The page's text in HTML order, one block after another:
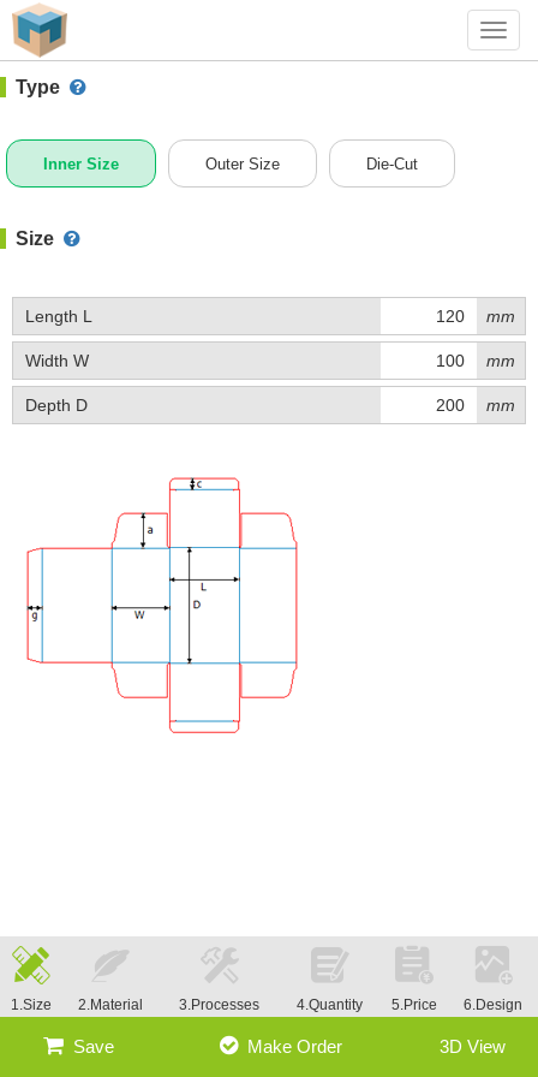
#1 (A003)
Type
Inner Size Outer Size Die-Cut
Size
Length L mm
Width W mm
Depth D mm
1.Size 2.Material 3.Processes 4.Quantity 5.Price 6.Design
Save Make Order 3D View